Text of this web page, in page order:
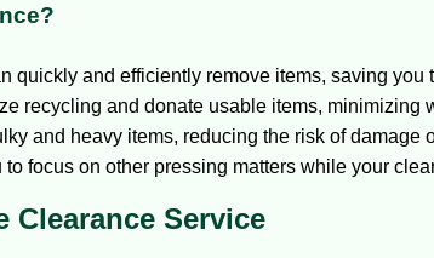
quickly and efficiently remove items, saving you
recycling and donate usable items, minimizing
and heavy items, reducing the risk of damage
focus on other pressing matters while your
Clearance Service